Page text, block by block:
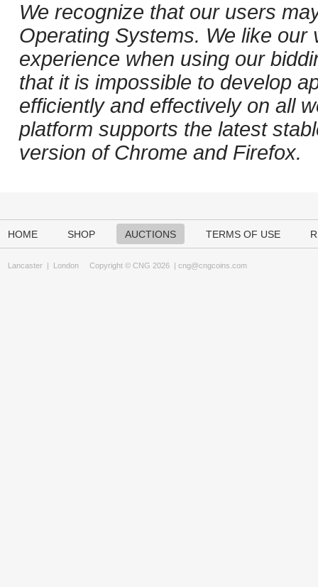
We recognize that our users
Operating Systems. We like
experience when using our
that it is impossible to develop
efficiently and effectively on all
platform supports the latest
version of Chrome and Firefox.
HOME SHOP AUCTIONS TERMS OF USE
Lancaster | London Copyright © CNG 2026 | cng@cngcoins.com